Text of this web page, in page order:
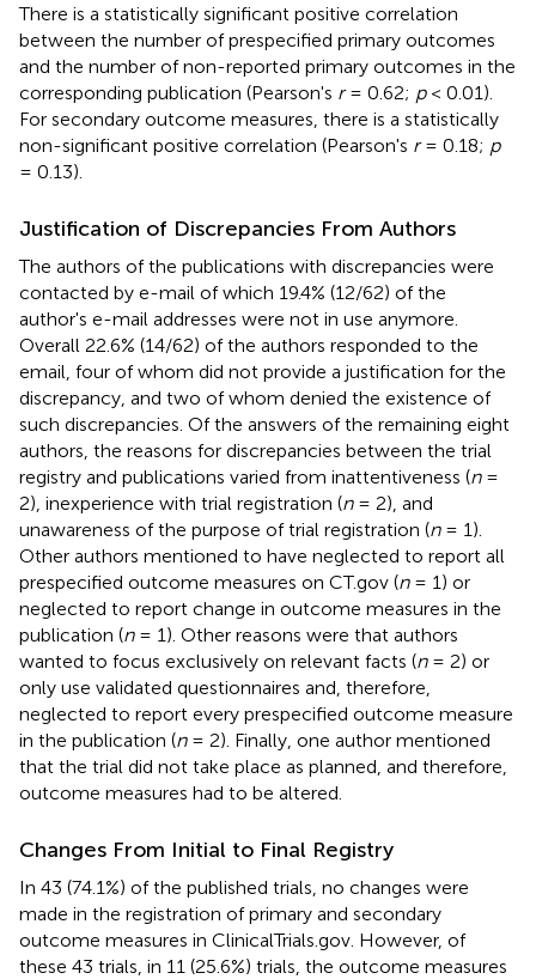
There is a statistically significant positive correlation
between the number of prespecified primary outcomes
and the number of non-reported primary outcomes in the
corresponding publication (Pearson's r= 0.62; p< 0.01).
For secondary outcome measures, there is a statistically
non-significant positive correlation (Pearson's r= 0.18; p
= 0.13).
Justification of Discrepancies From Authors
The authors of the publications with discrepancies were
contacted by e-mail of which 19.4% (12/62) of the
author's e-mail addresses were not in use anymore.
Overall 22.6% (14/62) of the authors responded to the
email, four of whom did not provide a justification for the
discrepancy, and two of whom denied the existence of
such discrepancies. Of the answers of the remaining eight
authors, the reasons for discrepancies between the trial
registry and publications varied from inattentiveness (n=
2), inexperience with trial registration (n= 2), and
unawareness of the purpose of trial registration (n= 1).
Other authors mentioned to have neglected to report all
prespecified outcome measures on CT.gov (n= 1) or
neglected to report change in outcome measures in the
publication (n= 1). Other reasons were that authors
wanted to focus exclusively on relevant facts (n= 2) or
only use validated questionnaires and, therefore,
neglected to report every prespecified outcome measure
in the publication (n= 2). Finally, one author mentioned
that the trial did not take place as planned, and therefore,
outcome measures had to be altered.
Changes From Initial to Final Registry
In 43 (74.1%) of the published trials, no changes were
made in the registration of primary and secondary
outcome measures in ClinicalTrials.gov. However, of
these 43 trials, in 11 (25.6%) trials, the outcome measures